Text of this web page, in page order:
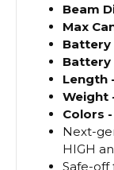
Beam
Max
Battery
Battery
Length
Weight
Colors -
Next-
HIGH
Safe-